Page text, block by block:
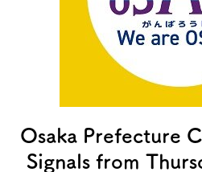
Osaka Prefecture
Signals from